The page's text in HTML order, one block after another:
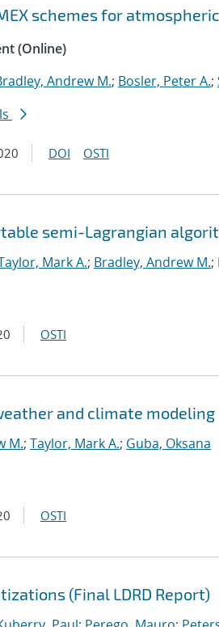
schemes for
(Online)
Andrew M.; Bosler, Peter A.;
DOI OSTI
semi-Lagrangian
Mark A.; Bradley, Andrew M.;
OSTI
and climate modeling
M.; Taylor, Mark A.; Guba, Oksana
OSTI
(Final LDRD Report)